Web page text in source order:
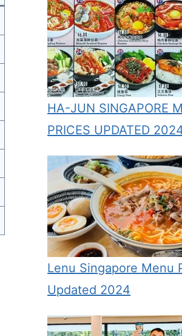
HA-JUN SINGAPORE
PRICES UPDATED
Lenu Singapore Menu
Updated 2024